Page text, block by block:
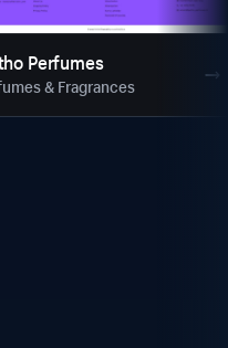
Perfumes
& Fragrances